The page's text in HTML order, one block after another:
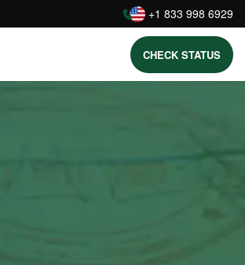
: +1 833 998 6929
CHECK STATUS